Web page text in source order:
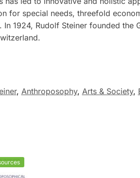
for special needs, threefold
1924, Rudolf Steiner founded
, Anthroposophy, Arts & Society,